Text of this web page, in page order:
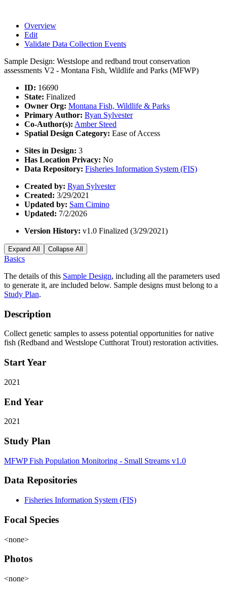
Overview
Edit
Validate Data Collection Events
Sample Design: Westslope and redband trout conservation
assessments V2 - Montana Fish, Wildlife and Parks (MFWP)
ID: 16690
State: Finalized
Owner Org: Montana Fish, Wildlife & Parks
Primary Author: Ryan Sylvester
Co-Author(s): Amber Steed
Spatial Design Category: Ease of Access
Sites in Design: 3
Has Location Privacy: No
Data Repository: Fisheries Information System (FIS)
Created by: Ryan Sylvester
Created: 3/29/2021
Updated by: Sam Cimino
Updated: 7/2/2026
Version History: v1.0 Finalized (3/29/2021)
Expand All Collapse All
Basics
The details of this Sample Design, including all the parameters used
to generate it, are included below. Sample designs must belong to a
Study Plan.
Description
Collect genetic samples to assess potential opportunities for native
fish (Redband and Westslope Cutthorat Trout) restoration activities.
Start Year
2021
End Year
2021
Study Plan
MFWP Fish Population Monitoring - Small Streams v1.0
Data Repositories
Fisheries Information System (FIS)
Focal Species
<none>
Photos
<none>